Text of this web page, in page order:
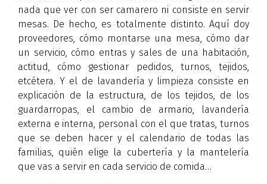
nada que ver con ser camarero ni consiste en servir
mesas. De hecho, es totalmente distinto. Aquí doy
proveedores, cómo montarse una mesa, cómo dar
un servicio, cómo entras y sales de una habitación,
actitud, cómo gestionar pedidos, turnos, tejidos,
etcétera. Y el de lavandería y limpieza consiste en
explicación de la estructura, de los tejidos, de los
guardarropas, el cambio de armario, lavandería
externa e interna, personal con el que tratas, turnos
que se deben hacer y el calendario de todas las
familias, quién elige la cubertería y la mantelería
que vas a servir en cada servicio de comida…